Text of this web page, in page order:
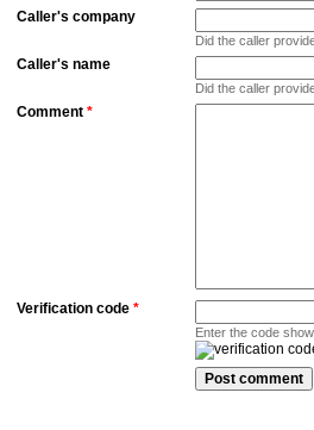
Caller's company
Did the caller
Caller's name
Did the caller
Comment *
Verification code *
Enter the code